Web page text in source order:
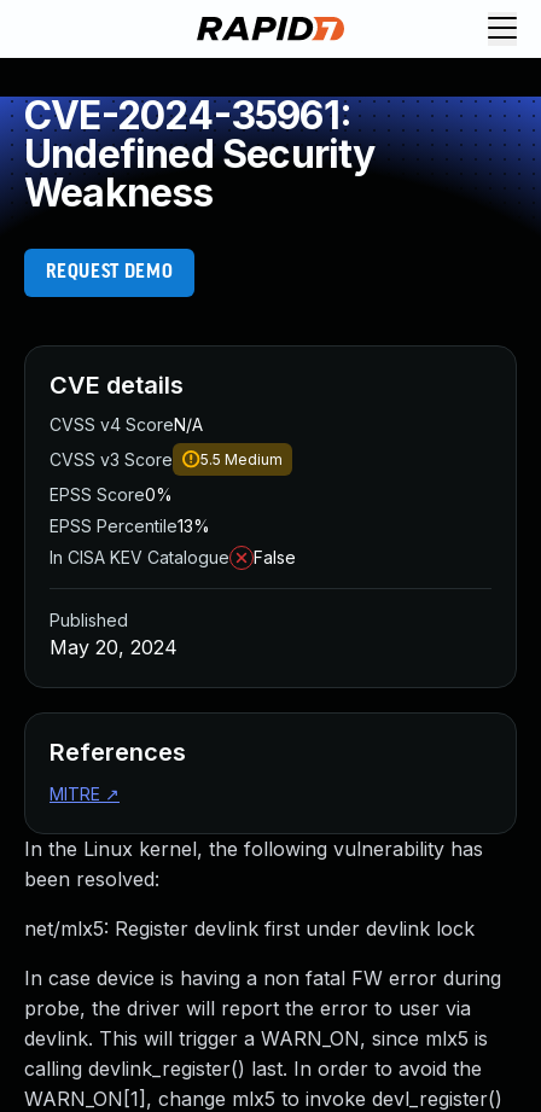
CVE-2024-35961:
Undefined Security
Weakness
REQUEST DEMO
In the Linux kernel, the following vulnerability has
been resolved:
net/mlx5: Register devlink first under devlink lock
In case device is having a non fatal FW error during
probe, the driver will report the error to user via
devlink. This will trigger a WARN_ON, since mlx5 is
calling devlink_register() last. In order to avoid the
WARN_ON[1], change mlx5 to invoke devl_register()
CVE details
CVSS v4 ScoreN/A
CVSS v3 Score
5.5 Medium
EPSS Score0%
EPSS Percentile13%
In CISA KEV Catalogue
False
Published
May 20, 2024
References
MITRE ↗